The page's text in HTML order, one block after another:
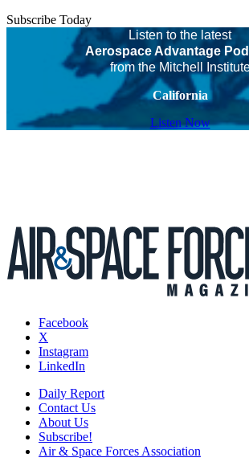
Subscribe Today
Listen to the latest
Aerospace Advantage
from the Mitchell
California
Listen Now
Facebook
X
Instagram
LinkedIn
Daily Report
Contact Us
About Us
Subscribe!
Air & Space Forces Association